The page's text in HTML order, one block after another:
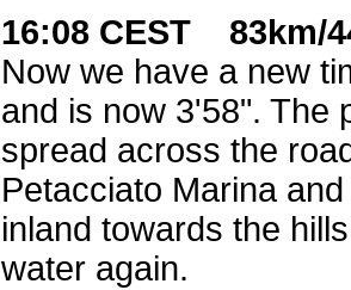
16:08 CEST 83km/
Now we have a new
and is now 3'58". The
spread across the
Petacciato Marina
inland towards the
water again.